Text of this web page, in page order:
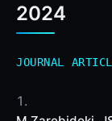
2024
JOURNAL